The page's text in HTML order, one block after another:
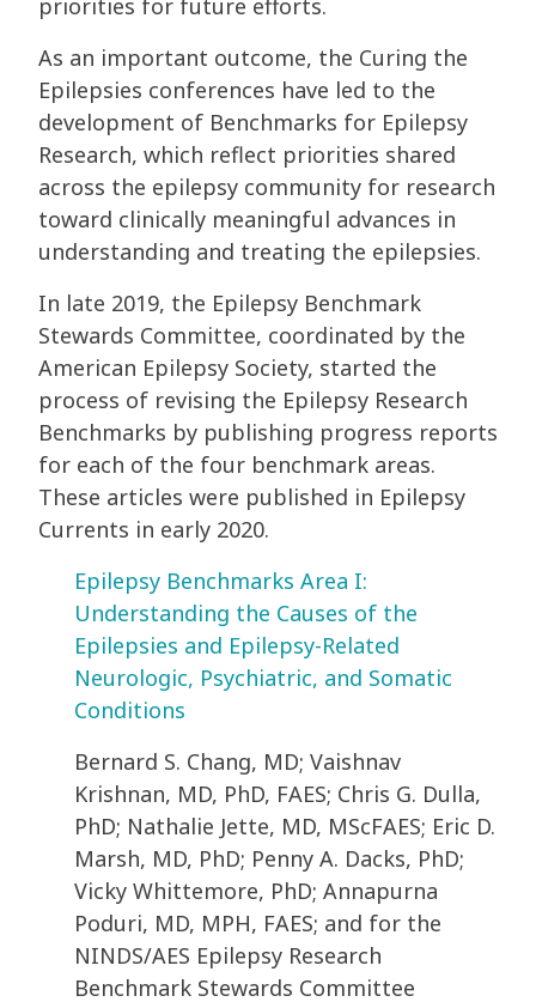
priorities for future efforts.
As an important outcome, the Curing the
Epilepsies conferences have led to the
development of Benchmarks for Epilepsy
Research, which reflect priorities shared
across the epilepsy community for research
toward clinically meaningful advances in
understanding and treating the epilepsies.
In late 2019, the Epilepsy Benchmark
Stewards Committee, coordinated by the
American Epilepsy Society, started the
process of revising the Epilepsy Research
Benchmarks by publishing progress reports
for each of the four benchmark areas.
These articles were published in Epilepsy
Currents in early 2020.
Epilepsy Benchmarks Area I:
Understanding the Causes of the
Epilepsies and Epilepsy-Related
Neurologic, Psychiatric, and Somatic
Conditions
Bernard S. Chang, MD; Vaishnav
Krishnan, MD, PhD, FAES; Chris G. Dulla,
PhD; Nathalie Jette, MD, MScFAES; Eric D.
Marsh, MD, PhD; Penny A. Dacks, PhD;
Vicky Whittemore, PhD; Annapurna
Poduri, MD, MPH, FAES; and for the
NINDS/AES Epilepsy Research
Benchmark Stewards Committee